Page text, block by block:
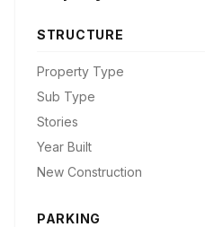
STRUCTURE
Property Type
Sub Type
Stories
Year Built
New Construction
PARKING